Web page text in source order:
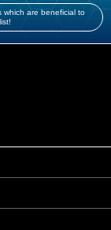
which are beneficial to